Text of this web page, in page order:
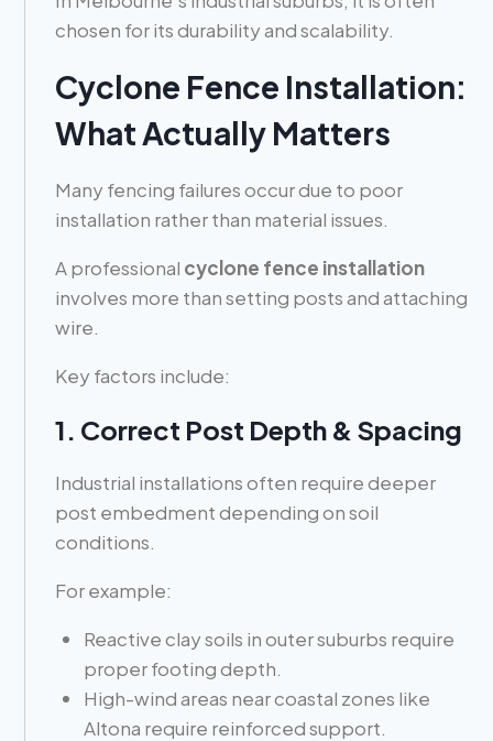
chosen for its durability and scalability.
Cyclone Fence Installation:
What Actually Matters
Many fencing failures occur due to poor
installation rather than material issues.
A professional cyclone fence installation
involves more than setting posts and attaching
wire.
Key factors include:
1. Correct Post Depth & Spacing
Industrial installations often require deeper
post embedment depending on soil
conditions.
For example:
Reactive clay soils in outer suburbs require
proper footing depth.
High-wind areas near coastal zones like
Altona require reinforced support.